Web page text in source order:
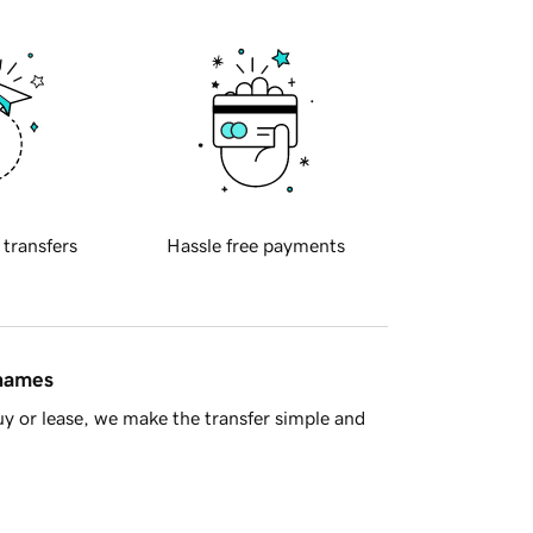
transfers Hassle free payments
or lease, we make the transfer simple and